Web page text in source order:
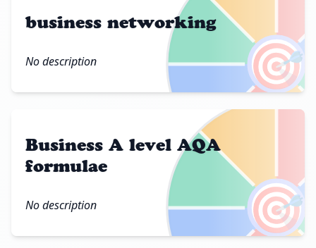
🎯
business networking
No description
🎯
Business A level AQA
formulae
No description